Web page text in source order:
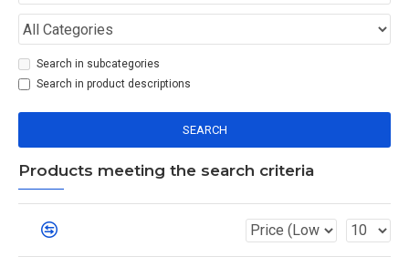
Search in subcategories
Search in product descriptions
SEARCH
Products meeting the search criteria